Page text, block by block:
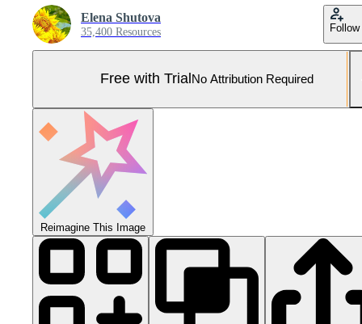
Elena Shutova
35,400 Resources Follow
Free with Trial No Attribution Required
Reimagine This Image